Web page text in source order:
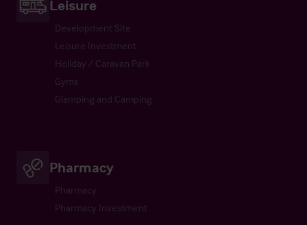
Leisure
Development Site
Leisure Investment
Holiday / Caravan Park
Gyms
Glamping and Camping
Pharmacy
Pharmacy
Pharmacy Investment